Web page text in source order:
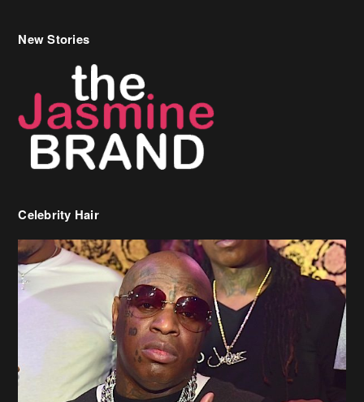
Celebrity Hair
Birdman Says He’s Paying May’s Rent For New Orleans Residents
Who Are In Need
[caption id="attachment_218302" align="aligncenter" width="590"]
Birdman[/caption] (more…)